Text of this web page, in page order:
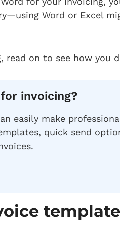
Word or Excel
read on to see how you
invoicing?
easily make
quick send